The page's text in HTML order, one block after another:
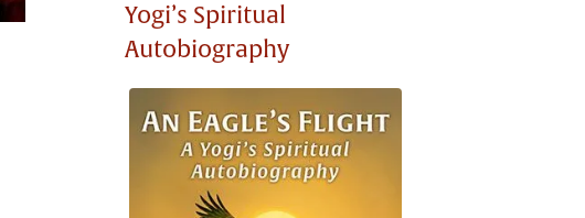
Yogi’s Spiritual
Autobiography